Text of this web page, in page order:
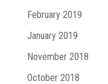
February 2019
January 2019
November 2018
October 2018